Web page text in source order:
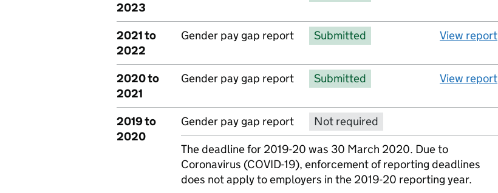
2023
2021 to
2022
Gender pay gap report Submitted View report
2020 to
2021
Gender pay gap report Submitted View report
2019 to
2020
Gender pay gap report Not required
Note:
The deadline for 2019-20 was 30 March 2020. Due to
Coronavirus (COVID-19), enforcement of reporting deadlines
does not apply to employers in the 2019-20 reporting year.